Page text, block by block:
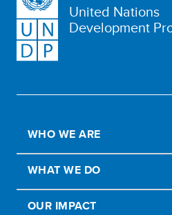
United Nations
Development
WHO WE ARE
WHAT WE DO
OUR IMPACT